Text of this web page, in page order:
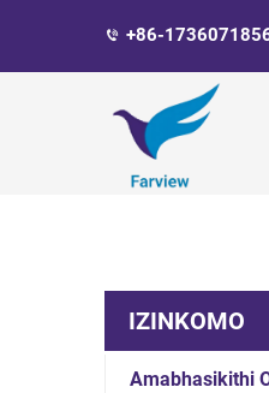
+86-
IZINKOMO
Amabhasikithi